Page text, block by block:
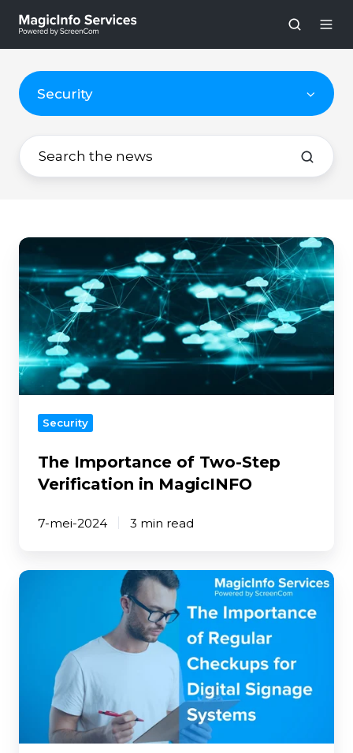
Security
The
Importance
of
Two-
Step
Verification
in
MagicINFO
Security
The Importance of Two-Step
Verification in MagicINFO
7-mei-2024 3 min read
The
Checkups
Digital
Signage
Systems